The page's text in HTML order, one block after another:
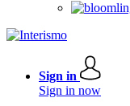
Sign in
Sign in now